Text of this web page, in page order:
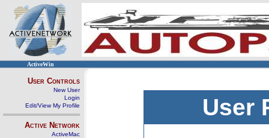
ActiveWin
User Controls
New User
Login
Edit/View My Profile
Active Network
ActiveMac
User